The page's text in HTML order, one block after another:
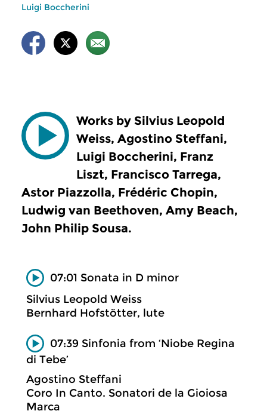
Luigi Boccherini
Works by Silvius Leopold
Weiss, Agostino Steffani,
Luigi Boccherini, Franz
Liszt, Francisco Tarrega,
Astor Piazzolla, Frédéric Chopin,
Ludwig van Beethoven, Amy Beach,
John Philip Sousa.
07:01 Sonata in D minor
Silvius Leopold Weiss
Bernhard Hofstötter, lute
07:39 Sinfonia from ‘Niobe Regina
di Tebe’
Agostino Steffani
Coro In Canto. Sonatori de la Gioiosa
Marca